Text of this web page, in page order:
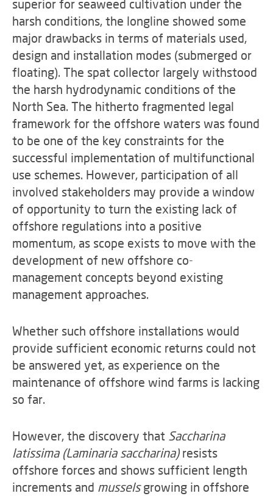
superior for seaweed cultivation under the
harsh conditions, the longline showed some
major drawbacks in terms of materials used,
design and installation modes (submerged or
floating). The spat collector largely withstood
the harsh hydrodynamic conditions of the
North Sea. The hitherto fragmented legal
framework for the offshore waters was found
to be one of the key constraints for the
successful implementation of multifunctional
use schemes. However, participation of all
involved stakeholders may provide a window
of opportunity to turn the existing lack of
offshore regulations into a positive
momentum, as scope exists to move with the
development of new offshore co-
management concepts beyond existing
management approaches.
Whether such offshore installations would
provide sufficient economic returns could not
be answered yet, as experience on the
maintenance of offshore wind farms is lacking
so far.
However, the discovery that Saccharina
latissima (Laminaria saccharina)resists
offshore forces and shows sufficient length
increments and musselsgrowing in offshore